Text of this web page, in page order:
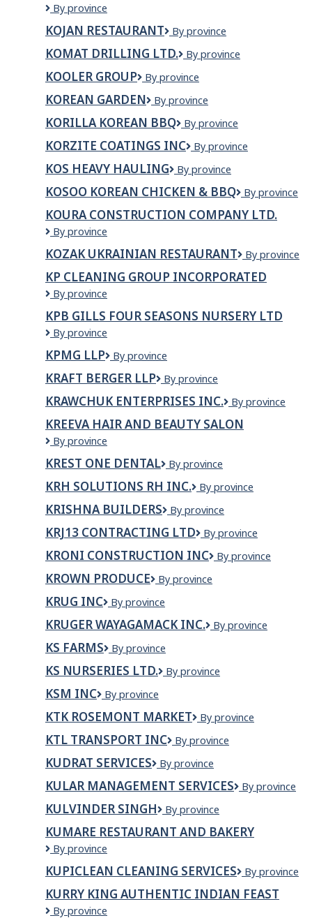
Kohltech
&
Entrance
Systems
By province
KOJAN RESTAURANT
Kojan
By province
KOMAT DRILLING LTD.
KOMAT
LTD.
By province
KOOLER GROUP
Kooler
By province
KOREAN GARDEN
Korean
By province
KORILLA KOREAN BBQ
Korilla
BBQ
By province
KORZITE COATINGS INC
Korzite
Inc
By province
KOS HEAVY HAULING
Kos
Hauling
By province
KOSOO KOREAN CHICKEN & BBQ
Kosoo
Chicken
By province
KOURA CONSTRUCTION COMPANY LTD.
KOURA
COMPANY
LTD.
By province
KOZAK UKRAINIAN RESTAURANT
Kozak
Restaurant
By province
KP CLEANING GROUP INCORPORATED
KP
GROUP
INCORPORATED
By province
KPB GILLS FOUR SEASONS NURSERY LTD
KPB
Four
Seasons
Nursery
Ltd
By province
KPMG LLP
KPMG
By province
KRAFT BERGER LLP
Kraft
LLP
By province
KRAWCHUK ENTERPRISES INC.
Krawchuk
Inc.
By province
KREEVA HAIR AND BEAUTY SALON
Kreeva
and
Beauty
Salon
By province
KREST ONE DENTAL
Krest
Dental
By province
KRH SOLUTIONS RH INC.
KRH
RH
inc.
By province
KRISHNA BUILDERS
Krishna
By province
KRJ13 CONTRACTING LTD
KRJ13
Ltd
By province
KRONI CONSTRUCTION INC
Kroni
By province
KROWN PRODUCE
Krown
By province
KRUG INC
Krug
By province
KRUGER WAYAGAMACK INC.
Kruger
By province
KS FARMS
KS
By province
KS NURSERIES LTD.
KS
By province
KSM INC
KSM
By province
KTK ROSEMONT MARKET
KTK
MARKET
By province
KTL TRANSPORT INC
KTL
Inc
By province
KUDRAT SERVICES
Kudrat
By province
KULAR MANAGEMENT SERVICES
KULAR
By province
KULVINDER SINGH
KULVINDER
By province
KUMARE RESTAURANT AND BAKERY
Kumare
and
Bakery
By province
KUPICLEAN CLEANING SERVICES
Kupiclean
Services
By province
KURRY KING AUTHENTIC INDIAN FEAST
Kurry
By province